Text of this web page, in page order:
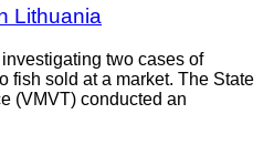
Lithuania
two cases of
fish sold at a market. The State
(VMVT) conducted an